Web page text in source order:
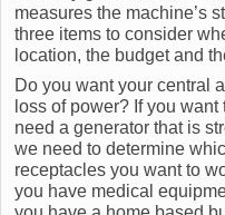
measures the machine’s
three items to consider
location, the budget and
Do you want your central
loss of power? If you
need a generator that is
we need to determine
receptacles you want to
you have medical